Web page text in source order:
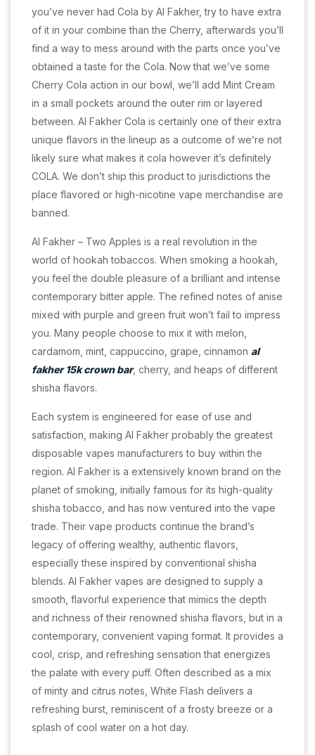
you’ve never had Cola by Al Fakher, try to have extra
of it in your combine than the Cherry, afterwards you’ll
find a way to mess around with the parts once you’ve
obtained a taste for the Cola. Now that we’ve some
Cherry Cola action in our bowl, we’ll add Mint Cream
in a small pockets around the outer rim or layered
between. Al Fakher Cola is certainly one of their extra
unique flavors in the lineup as a outcome of we’re not
likely sure what makes it cola however it’s definitely
COLA. We don’t ship this product to jurisdictions the
place flavored or high-nicotine vape merchandise are
banned.
Al Fakher – Two Apples is a real revolution in the
world of hookah tobaccos. When smoking a hookah,
you feel the double pleasure of a brilliant and intense
contemporary bitter apple. The refined notes of anise
mixed with purple and green fruit won’t fail to impress
you. Many people choose to mix it with melon,
cardamom, mint, cappuccino, grape, cinnamon al
fakher 15k crown bar, cherry, and heaps of different
shisha flavors.
Each system is engineered for ease of use and
satisfaction, making Al Fakher probably the greatest
disposable vapes manufacturers to buy within the
region. Al Fakher is a extensively known brand on the
planet of smoking, initially famous for its high-quality
shisha tobacco, and has now ventured into the vape
trade. Their vape products continue the brand’s
legacy of offering wealthy, authentic flavors,
especially these inspired by conventional shisha
blends. Al Fakher vapes are designed to supply a
smooth, flavorful experience that mimics the depth
and richness of their renowned shisha flavors, but in a
contemporary, convenient vaping format. It provides a
cool, crisp, and refreshing sensation that energizes
the palate with every puff. Often described as a mix
of minty and citrus notes, White Flash delivers a
refreshing burst, reminiscent of a frosty breeze or a
splash of cool water on a hot day.